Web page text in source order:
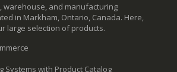
warehouse, and manufacturing
in Markham, Ontario, Canada. Here,
large selection of products.
Systems with Product Catalog